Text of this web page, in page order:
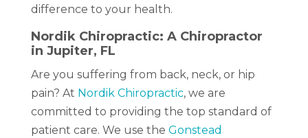
difference to your health.
Nordik Chiropractic: A Chiropractor
in Jupiter, FL
Are you suffering from back, neck, or hip
pain? At Nordik Chiropractic, we are
committed to providing the top standard of
patient care. We use the Gonstead